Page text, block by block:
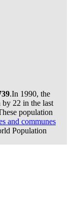
.In 1990, the
22 in the last
population
and communes
Population